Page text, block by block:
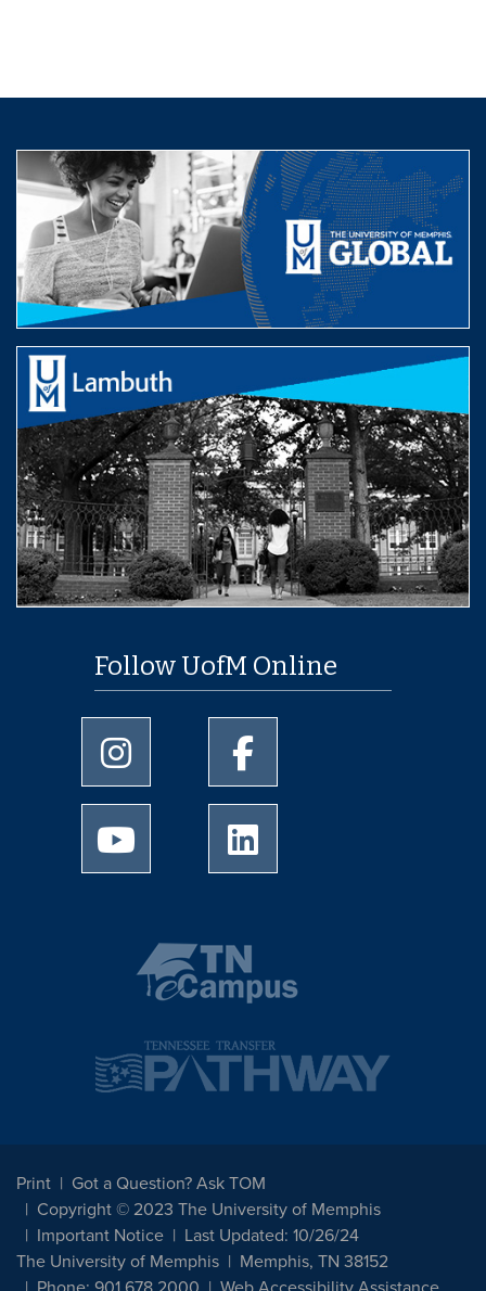
Follow UofM Online
University of Memphis Instagram page
University of Memphis
University of Memphis Youtube page
Print
Got a Question? Ask TOM
Copyright © 2023 The University of Memphis
Important Notice
Last Updated: 10/26/24
The University of Memphis
Memphis, TN 38152